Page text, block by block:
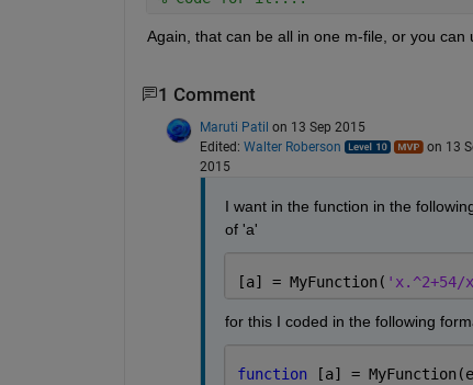
Again, that can be all in one m-file, or you can
1 Comment
Maruti Patil on 13 Sep 2015
Edited: Walter Roberson
on 13
2015
I want in the function in the
of 'a'
[a] = MyFunction( 'x.^2+54/
for this I coded in the following
function
[a] =